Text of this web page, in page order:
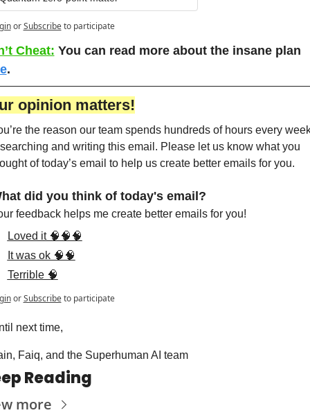
or Subscribe to participate
Cheat:
.
opinion matters!
the reason our team spends hundreds of hours every
and writing this email. Please let us know what you
of today’s email to help us create better emails for you.
did you think of today's email?
feedback helps me create better emails for you!
Loved it 🧠🧠🧠
It was ok 🧠🧠
Terrible 🧠
or Subscribe to participate
next time,
Faiq, and the Superhuman AI team
Reading
more